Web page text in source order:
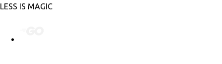
LESS IS MAGIC